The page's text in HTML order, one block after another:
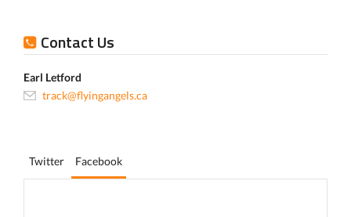
Contact Us
Earl Letford
track@flyingangels.ca
Twitter Facebook